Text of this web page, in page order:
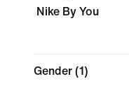
Nike By You
Gender (1)